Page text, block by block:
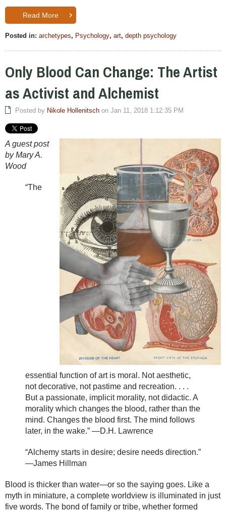
Read More
Posted in: archetypes, Psychology, art, depth psychology
Only Blood Can Change: The Artist
as Activist and Alchemist
Posted by Nikole Hollenitsch on Jan 11, 2018 1:12:35 PM
A guest post
by Mary A.
Wood
“The
essential function of art is moral. Not aesthetic,
not decorative, not pastime and recreation. . . .
But a passionate, implicit morality, not didactic. A
morality which changes the blood, rather than the
mind. Changes the blood first. The mind follows
later, in the wake.” —D.H. Lawrence
“Alchemy starts in desire; desire needs direction.”
—James Hillman
Blood is thicker than water—or so the saying goes. Like a
myth in miniature, a complete worldview is illuminated in just
five words. The bond of family or tribe, whether formed